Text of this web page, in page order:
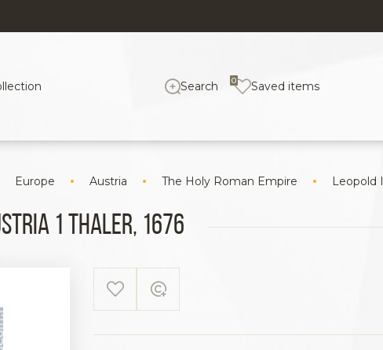
Search Saved items
0
Europe Austria The Holy Roman Empire Leopold I
1 Thaler, 1676